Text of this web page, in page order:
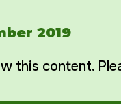
2019
this content.